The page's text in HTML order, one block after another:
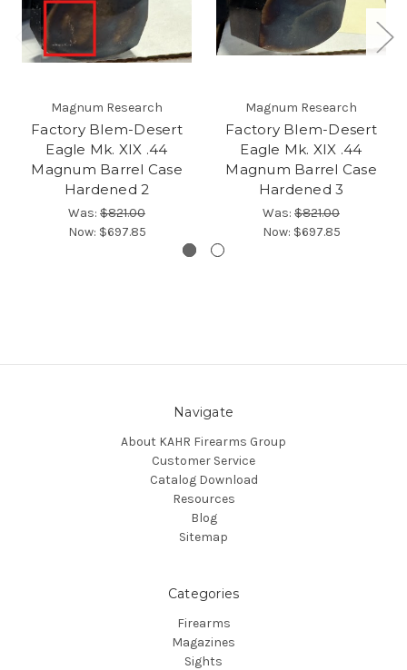
Magnum Research
Factory Blem-Desert
Eagle Mk. XIX .44
Magnum Barrel Case
Hardened 2
Was: $821.00
Now: $697.85
Magnum Research
Factory Blem-Desert
Eagle Mk. XIX .44
Magnum Barrel Case
Hardened 3
Was: $821.00
Now: $697.85
Navigate
About KAHR Firearms Group
Customer Service
Catalog Download
Resources
Blog
Sitemap
Categories
Firearms
Magazines
Sights